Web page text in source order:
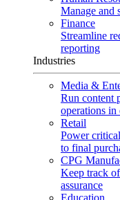
Manage and
Finance
Streamline
reporting
Industries
Media &
Run content
operations in
Retail
Power
to final
CPG
Keep track
assurance
Education